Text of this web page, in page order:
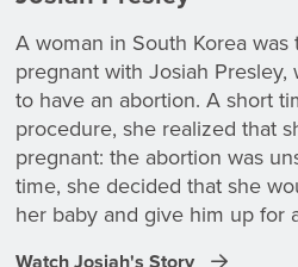
A woman in South Korea was
pregnant with Josiah
to have an abortion. A short
procedure, she realized that
pregnant: the abortion was
time, she decided that she
her baby and give him up for